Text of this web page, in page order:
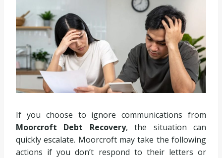
If you choose to ignore communications from
Moorcroft Debt Recovery, the situation can
quickly escalate. Moorcroft may take the following
actions if you don’t respond to their letters or